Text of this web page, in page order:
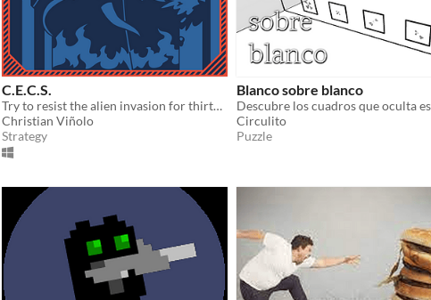
C.E.C.S.
Try to resist the alien invasion for thirty days in this post-apocalyptic resource management game.
Christian Viñolo
Strategy
Blanco sobre blanco
Circulito
Puzzle